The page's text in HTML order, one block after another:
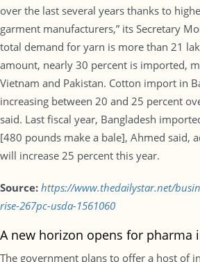
over the last several years thanks to
garment manufacturers,” its Secretary
total demand for yarn is more than 21
amount, nearly 30 percent is imported,
Vietnam and Pakistan. Cotton import in
increasing between 20 and 25 percent
said. Last fiscal year, Bangladesh
[480 pounds make a bale], Ahmed said,
will increase 25 percent this year.
Source: https://www.thedailystar.net/
rise-267pc-usda-1561060
A new horizon opens for pharma
The government plans to offer a host of